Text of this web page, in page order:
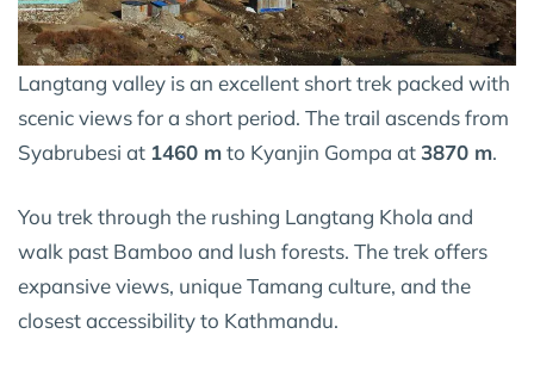
Langtang valley is an excellent short trek packed with
scenic views for a short period. The trail ascends from
Syabrubesi at 1460 mto Kyanjin Gompa at3870 m.
You trek through the rushing Langtang Khola and
walk past Bamboo and lush forests. The trek offers
expansive views, unique Tamang culture, and the
closest accessibility to Kathmandu.